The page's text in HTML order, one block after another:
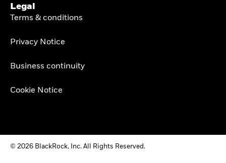
Legal
Terms & conditions
Privacy Notice
Business continuity
Cookie Notice
© 2026 BlackRock, Inc. All Rights Reserved.